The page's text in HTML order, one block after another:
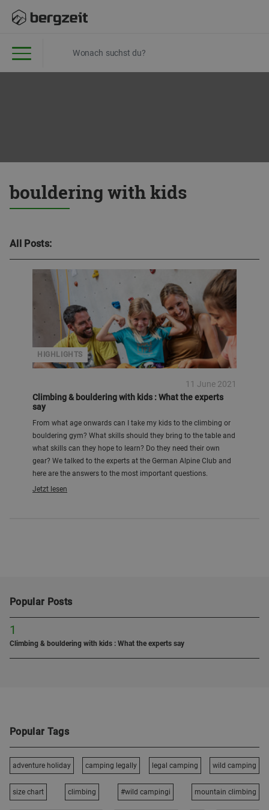
bouldering with kids
All Posts:
HIGHLIGHTS
11 June 2021
Climbing & bouldering with kids : What the experts
say
From what age onwards can I take my kids to the climbing or
bouldering gym? What skills should they bring to the table and
what skills can they hope to learn? Do they need their own
gear? We talked to the experts at the German Alpine Club and
here are the answers to the most important questions.
Jetzt lesen
Popular Posts
1
Climbing & bouldering with kids : What the experts say
Popular Tags
adventure holiday camping legally legal camping wild camping
size chart climbing #wild campingi mountain climbing